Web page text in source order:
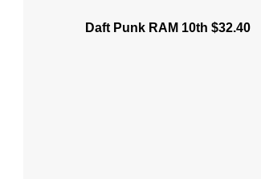
Daft Punk RAM 10th $32.40